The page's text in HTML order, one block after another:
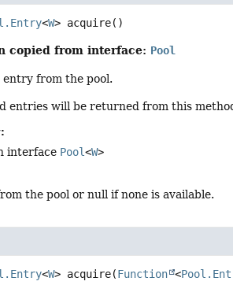
<W> acquire()
copied from interface: Pool
entry from the pool.
entries will be returned from this
interface Pool<W>
the pool or null if none is available.
<W> acquire(Function <